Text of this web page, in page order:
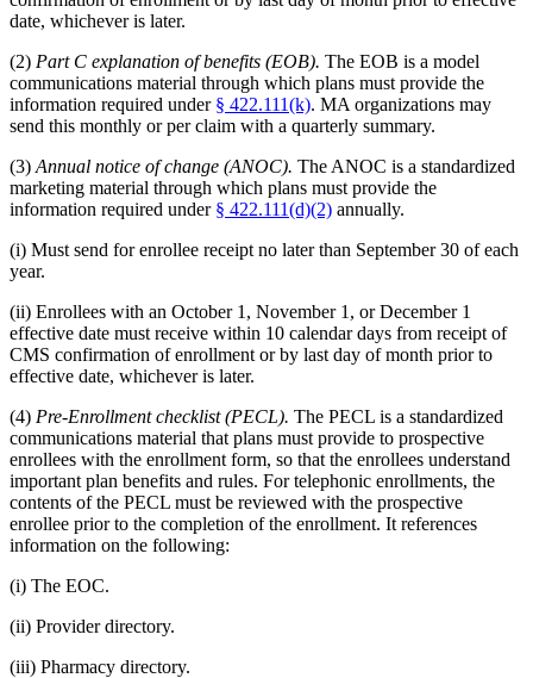
date, whichever is later.
(2) Part C explanation of benefits (EOB). The EOB is a model
communications material through which plans must provide the
information required under § 422.111(k). MA organizations may
send this monthly or per claim with a quarterly summary.
(3) Annual notice of change (ANOC). The ANOC is a standardized
marketing material through which plans must provide the
information required under § 422.111(d)(2) annually.
(i) Must send for enrollee receipt no later than September 30 of each
year.
(ii) Enrollees with an October 1, November 1, or December 1
effective date must receive within 10 calendar days from receipt of
CMS confirmation of enrollment or by last day of month prior to
effective date, whichever is later.
(4) Pre-Enrollment checklist (PECL). The PECL is a standardized
communications material that plans must provide to prospective
enrollees with the enrollment form, so that the enrollees understand
important plan benefits and rules. For telephonic enrollments, the
contents of the PECL must be reviewed with the prospective
enrollee prior to the completion of the enrollment. It references
information on the following:
(i) The EOC.
(ii) Provider directory.
(iii) Pharmacy directory.